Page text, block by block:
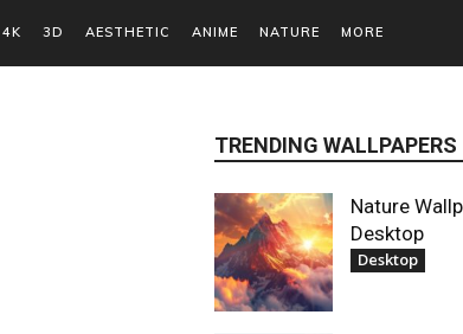
4K 3D AESTHETIC ANIME NATURE MORE
TRENDING WALLPAPERS
Nature
Desktop
Desktop